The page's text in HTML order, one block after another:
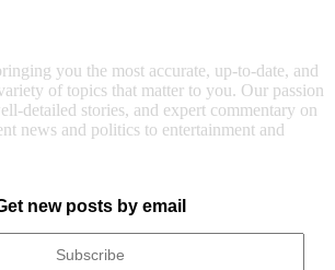
you the most accurate, up-to-date, and
of topics that matter to you. Our passion
detailed stories, and expert commentary on
news and politics to entertainment and
new posts by email